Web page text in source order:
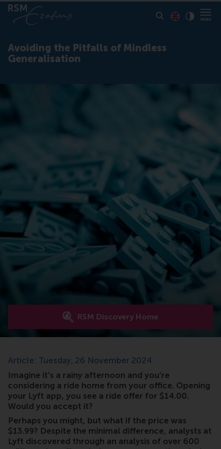
Avoiding the Pitfalls of Mindless
Generalisation
RSM Discovery Home
Article: Tuesday, 26 November 2024
Imagine it’s a rainy afternoon and you’re
considering a ride home from your office. Opening
your Lyft app, you see a ride offer for $14.00.
Would you accept it?
Perhaps you might, but what if the price was
$13.99? Despite the minimal difference, analysts at
Lyft discovered through an analysis of over 600